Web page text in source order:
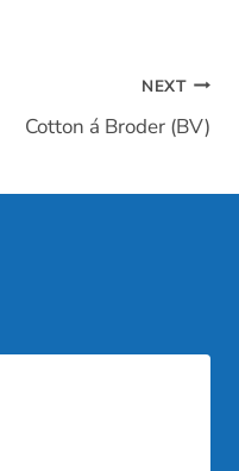
NEXT
Cotton á Broder (BV)